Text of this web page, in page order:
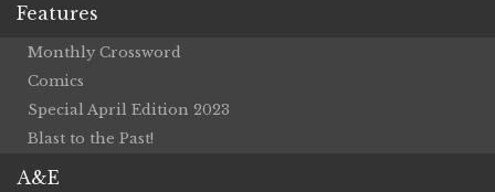
Features
Monthly Crossword
Comics
Special April Edition 2023
Blast to the Past!
A&E